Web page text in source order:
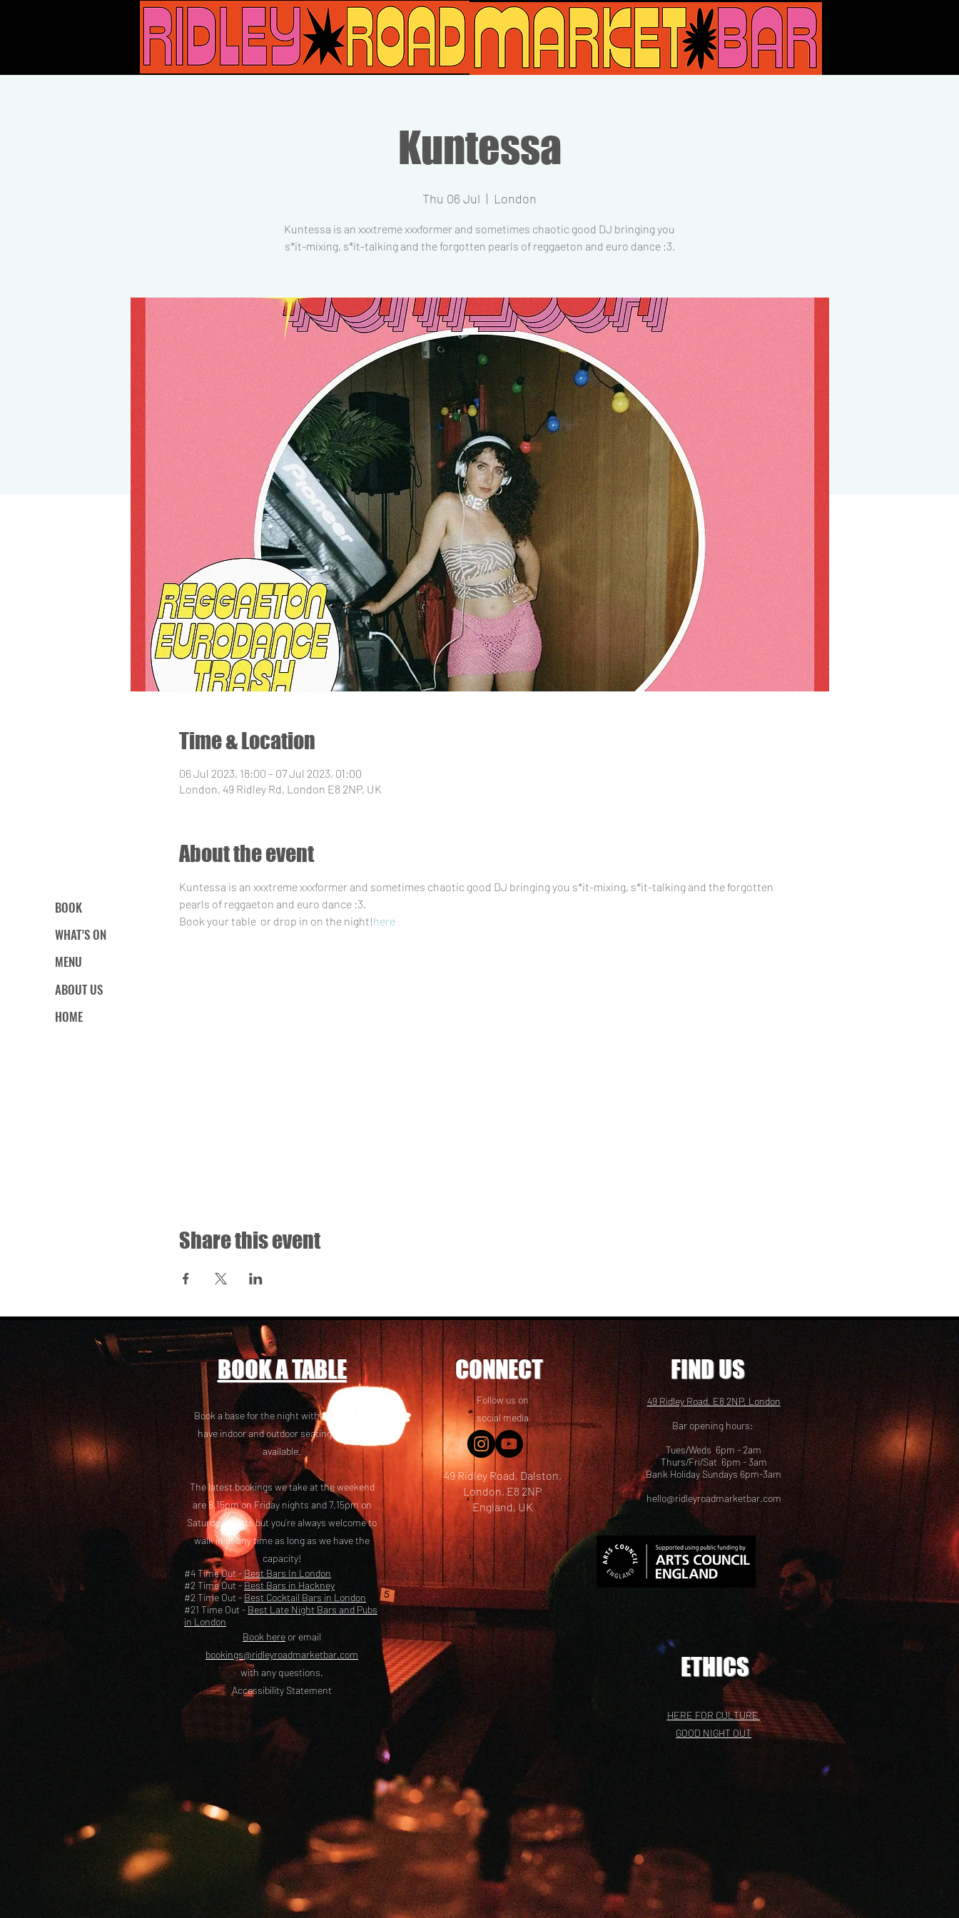
BOOK
WHAT’S ON
MENU
ABOUT US
HOME
Kuntessa
Thu 06 Jul
  |
London
Kuntessa is an xxxtreme xxxformer and sometimes chaotic good DJ bringing you
s*it-mixing, s*it-talking and the forgotten pearls of reggaeton and euro dance :3.
Time & Location
06 Jul 2023, 18:00 – 07 Jul 2023, 01:00
London, 49 Ridley Rd, London E8 2NP, UK
About the event
Kuntessa is an xxxtreme xxxformer and sometimes chaotic good DJ bringing you s*it-mixing, s*it-talking and the forgotten
pearls of reggaeton and euro dance :3.
Book your table or drop in on the night!here
Share this event
BOOK A TABLE
Book a base for the night with friends! We
have indoor and outdoor seating options
available.
The latest bookings we take at the weekend
are 8.15pm on Friday nights and 7.15pm on
Saturday nights but you’re always welcome to
walk in at any time as long as we have the
capacity!
#4 Time Out - Best Bars In London
#2 Time Out -Best Bars in Hackney
#2 Time Out - Best Cocktail Bars in London
#21 Time Out - Best Late Night Bars and Pubs
in London
Book here or email
bookings@ridleyroadmarketbar.com
with any questions.
Accessibility Statement
CONNECT FIND US
Follow us on
social media
49 Ridley Road, Dalston,
London, E8 2NP
England, UK
49 Ridley Road, E8 2NP, London
Bar opening hours:
Tues/Weds 6pm - 2am
Thurs/Fri/Sat 6pm - 3am
Bank Holiday Sundays 6pm-3am
hello@ridleyroadmarketbar.com
ETHICS
HERE FOR CULTURE
GOOD NIGHT OUT